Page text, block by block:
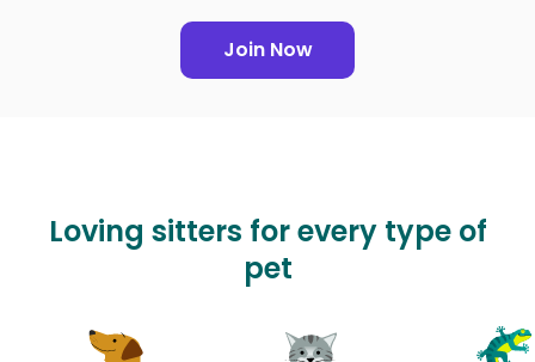
Join Now
Loving sitters for every type of
pet